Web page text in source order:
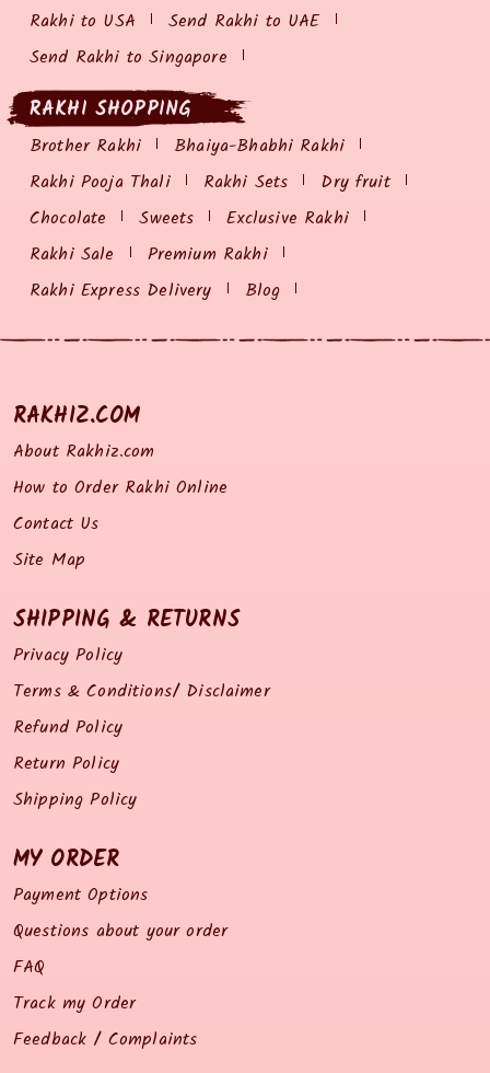
Rakhi to USA
Send Rakhi to UAE
Send Rakhi to Singapore
RAKHI SHOPPING
Brother Rakhi
Bhaiya-Bhabhi Rakhi
Rakhi Pooja Thali
Rakhi Sets
Dry fruit
Chocolate
Sweets
Exclusive Rakhi
Rakhi Sale
Premium Rakhi
Rakhi Express Delivery
Blog
RAKHIZ.COM
About Rakhiz.com
How to Order Rakhi Online
Contact Us
Site Map
SHIPPING & RETURNS
Privacy Policy
Terms & Conditions/ Disclaimer
Refund Policy
Return Policy
Shipping Policy
MY ORDER
Payment Options
Questions about your order
FAQ
Track my Order
Feedback / Complaints